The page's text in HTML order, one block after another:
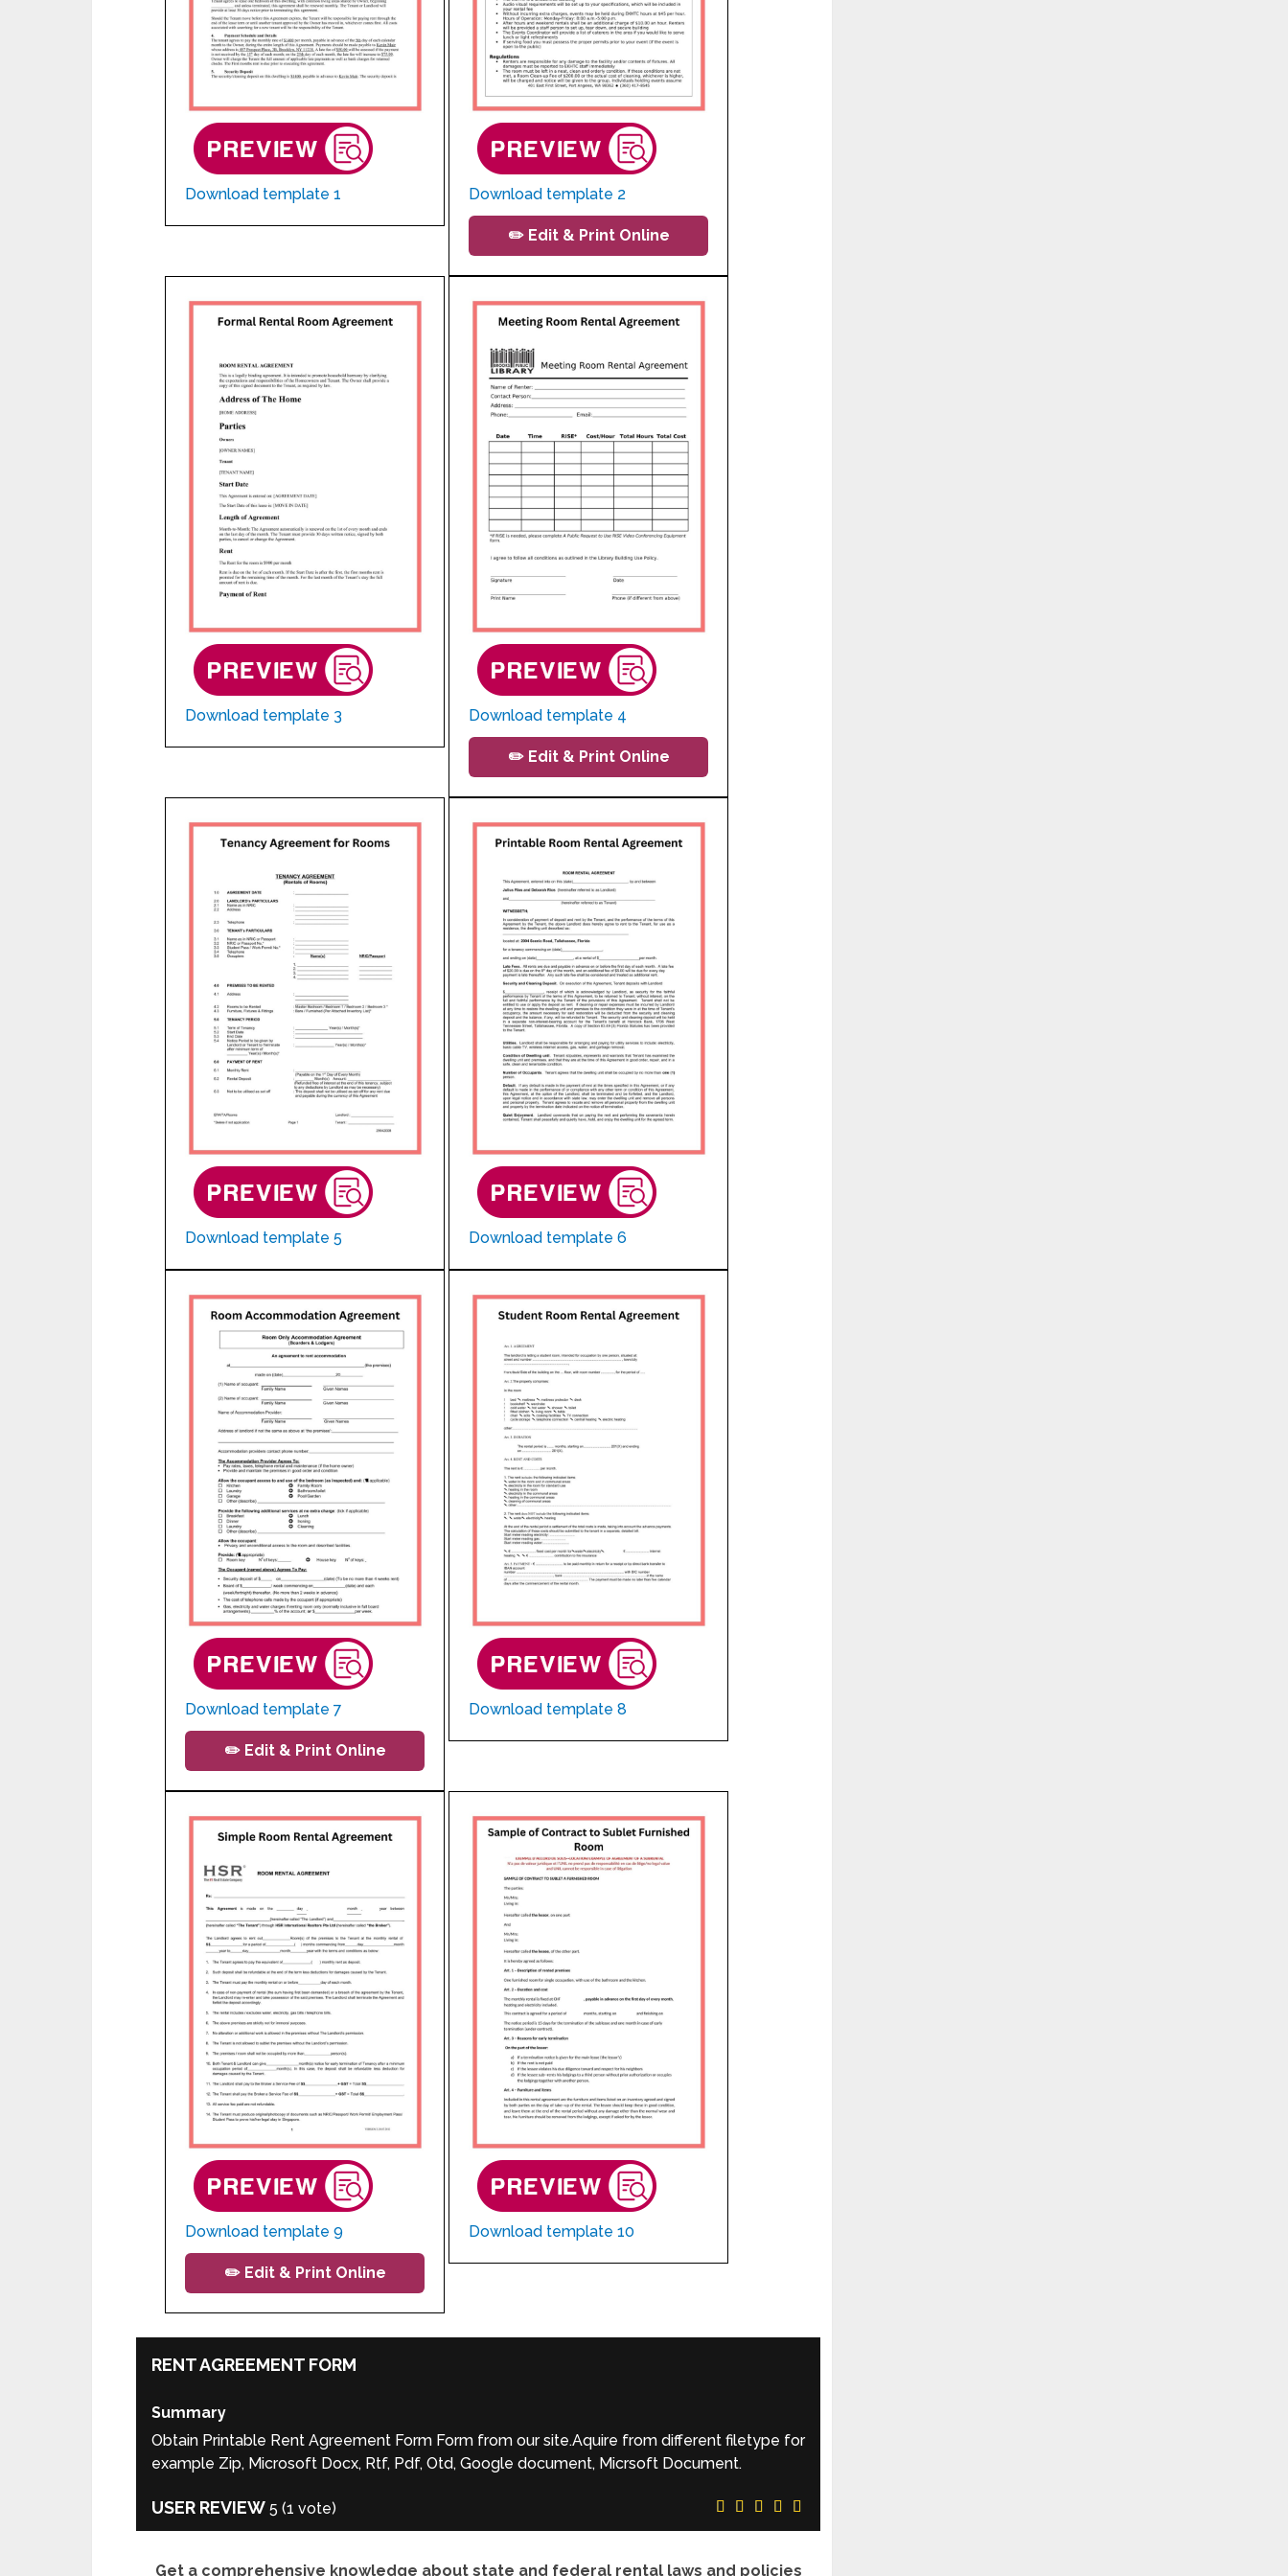
Download template 1 Download template 2
✏️ Edit & Print Online
Download template 3 Download template 4
✏️ Edit & Print Online
Download template 5 Download template 6
Download template 7
✏️ Edit & Print Online
Download template 8
Download template 9
✏️ Edit & Print Online
Download template 10
RENT AGREEMENT FORM
Summary
Obtain Printable Rent Agreement Form Form from our site.Aquire from different filetype for
example Zip, Microsoft Docx, Rtf, Pdf, Otd, Google document, Micrsoft Document.
USER REVIEW 5 (1 vote)
Get a comprehensive knowledge about state and federal rental laws and policies